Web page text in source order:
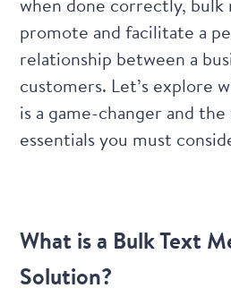
promote and facilitate a
relationship between a
customers. Let’s explore
is a game-changer and
essentials you must
What is a Bulk Text
Solution?